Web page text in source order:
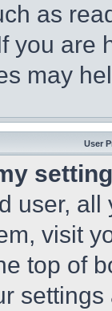
as
you are
may
User
user,
visit
top of